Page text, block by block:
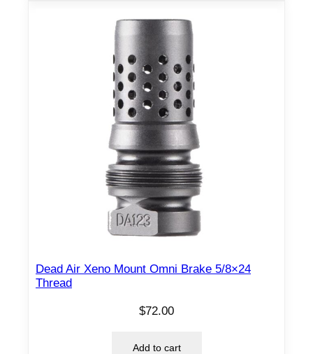
Dead Air Xeno Mount Omni Brake 5/8×24
Thread
$72.00
Add to cart